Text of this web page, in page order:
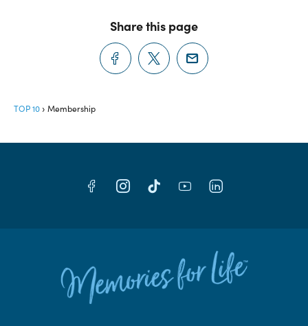
Share this page
TOP 10 Membership